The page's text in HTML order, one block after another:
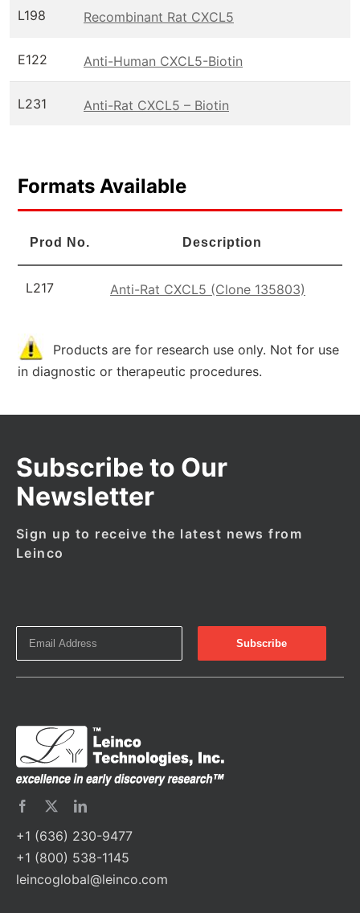
L198 Recombinant Rat CXCL5
E122 Anti-Human CXCL5-Biotin
L231 Anti-Rat CXCL5 – Biotin
Formats Available
Prod No. Description
L217 Anti-Rat CXCL5 (Clone 135803)
Products are for research use only. Not for use
in diagnostic or therapeutic procedures.
Subscribe to Our
Newsletter
Sign up to receive the latest news from
Leinco
+1 (636) 230-9477
+1 (800) 538-1145
leincoglobal@leinco.com